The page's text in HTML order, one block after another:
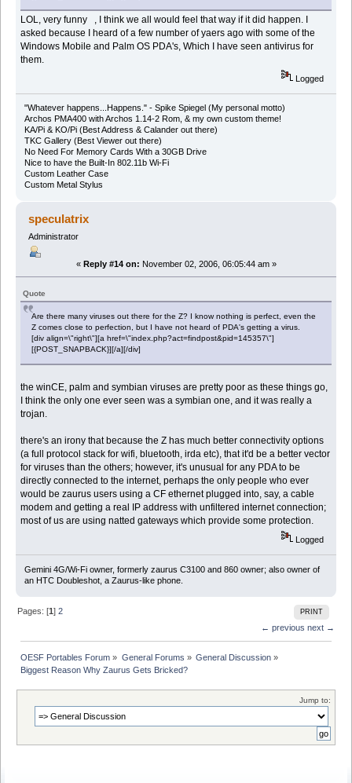
LOL, very funny , I think we all would feel that way if it did happen. I
asked because I heard of a few number of yaers ago with some of the
Windows Mobile and Palm OS PDA's, Which I have seen antivirus for
them.
Logged
"Whatever happens...Happens." - Spike Spiegel (My personal motto)
Archos PMA400 with Archos 1.14-2 Rom, & my own custom theme!
KA/Pi & KO/Pi (Best Address & Calander out there)
TKC Gallery (Best Viewer out there)
No Need For Memory Cards With a 30GB Drive
Nice to have the Built-In 802.11b Wi-Fi
Custom Leather Case
Custom Metal Stylus
speculatrix
Administrator
« Reply #14 on: November 02, 2006, 06:05:44 am »
Quote
Are there many viruses out there for the Z? I know nothing is perfect, even the
Z comes close to perfection, but I have not heard of PDA's getting a virus.
[div align=\"right\"][a href=\"index.php?act=findpost&pid=145357\"]
[{POST_SNAPBACK}][/a][/div]
the winCE, palm and symbian viruses are pretty poor as these things go,
I think the only one ever seen was a symbian one, and it was really a
trojan.
there's an irony that because the Z has much better connectivity options
(a full protocol stack for wifi, bluetooth, irda etc), that it'd be a better vector
for viruses than the others; however, it's unusual for any PDA to be
directly connected to the internet, perhaps the only people who ever
would be zaurus users using a CF ethernet plugged into, say, a cable
modem and getting a real IP address with unfiltered internet connection;
most of us are using natted gateways which provide some protection.
Logged
Gemini 4G/Wi-Fi owner, formerly zaurus C3100 and 860 owner; also owner of
an HTC Doubleshot, a Zaurus-like phone.
PRINT
Pages: [1]2
← previous next →
OESF Portables Forum » General Forums » General Discussion»
Biggest Reason Why Zaurus Gets Bricked?
Jump to: